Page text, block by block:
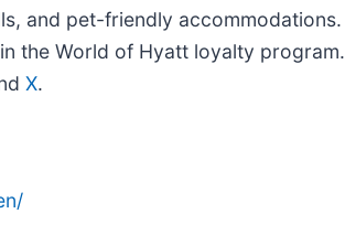
and pet-friendly accommodations.
the World of Hyatt loyalty program.
X.